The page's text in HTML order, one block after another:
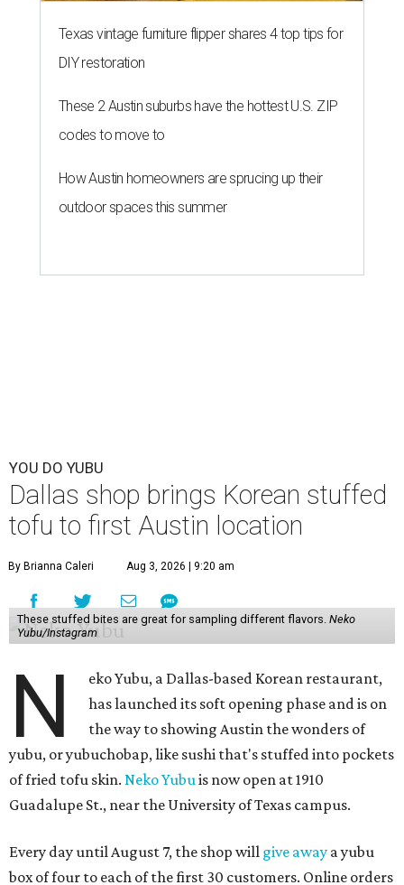
Texas vintage furniture flipper shares 4 top tips for
DIY restoration
These 2 Austin suburbs have the hottest U.S. ZIP
codes to move to
How Austin homeowners are sprucing up their
outdoor spaces this summer
YOU DO YUBU
Dallas shop brings Korean stuffed
tofu to first Austin location
By Brianna Caleri Aug 3, 2026 | 9:20 am
These stuffed bites are great for sampling different flavors. Neko
Yubu/Instagram
N
eko Yubu, a Dallas-based Korean restaurant,
has launched its soft opening phase and is on
the way to showing Austin the wonders of
yubu, or yubuchobap, like sushi that's stuffed into pockets
of fried tofu skin. Neko Yubuis now open at 1910
Guadalupe St., near the University of Texas campus.
Every day until August 7, the shop will give away a yubu
box of four to each of the first 30 customers. Online orders